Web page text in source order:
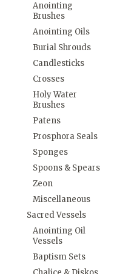
Anointing
Brushes
Anointing Oils
Burial Shrouds
Candlesticks
Crosses
Holy Water
Brushes
Patens
Prosphora Seals
Sponges
Spoons & Spears
Zeon
Miscellaneous
Sacred Vessels
Anointing Oil
Vessels
Baptism Sets